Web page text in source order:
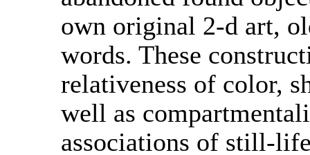
own original 2-d art,
words. These
relativeness of color,
well as
associations of still-